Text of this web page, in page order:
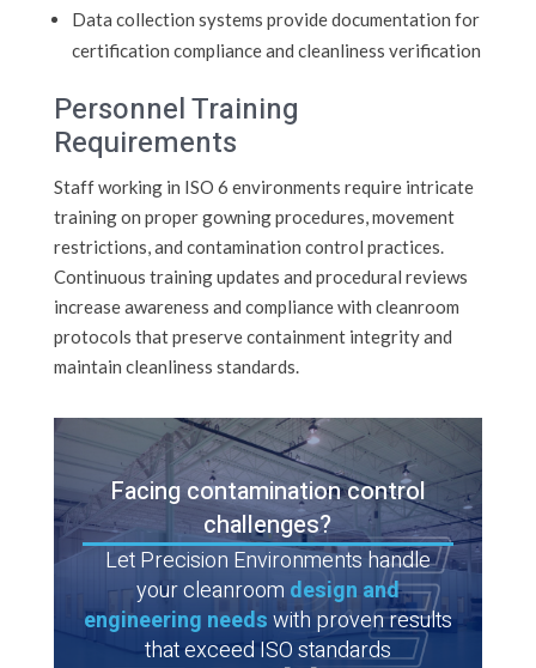
Data collection systems provide documentation for
certification compliance and cleanliness verification
Personnel Training
Requirements
Staff working in ISO 6 environments require intricate
training on proper gowning procedures, movement
restrictions, and contamination control practices.
Continuous training updates and procedural reviews
increase awareness and compliance with cleanroom
protocols that preserve containment integrity and
maintain cleanliness standards.
Facing contamination control
challenges?
Let Precision Environments handle
your cleanroomdesign and
engineering needswith proven results
that exceed ISO standards